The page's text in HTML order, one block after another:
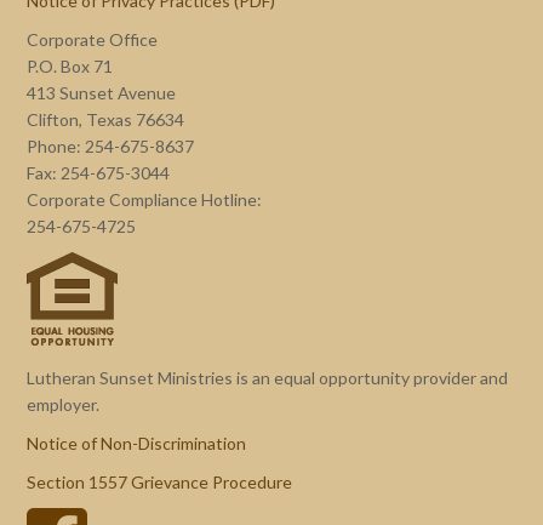
Corporate Office
P.O. Box 71
413 Sunset Avenue
Clifton, Texas 76634
Phone: 254-675-8637
Fax: 254-675-3044
Corporate Compliance Hotline:
254-675-4725
Lutheran Sunset Ministries is an equal opportunity provider and
employer.
Notice of Non-Discrimination
Section 1557 Grievance Procedure